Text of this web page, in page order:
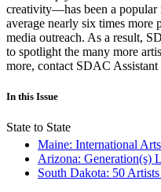
creativity—has been a popular
average nearly six times more
media outreach. As a result,
to spotlight the many more
more, contact SDAC
In this Issue
State to State
Maine: International
Arizona: Generation(s)
South Dakota: 50